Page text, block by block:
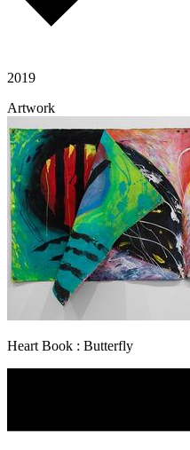
2019
Artwork
Heart Book : Butterfly